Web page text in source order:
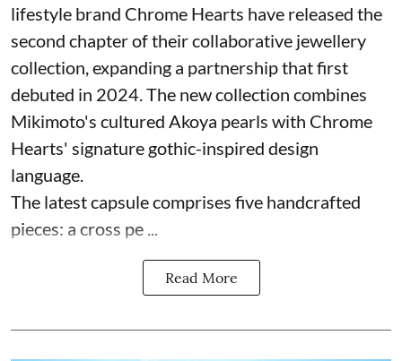
lifestyle brand Chrome Hearts have released the
second chapter of their collaborative jewellery
collection, expanding a partnership that first
debuted in 2024. The new collection combines
Mikimoto's cultured Akoya pearls with Chrome
Hearts' signature gothic-inspired design
language.
The latest capsule comprises five handcrafted
pieces: a cross pe ...
Read More